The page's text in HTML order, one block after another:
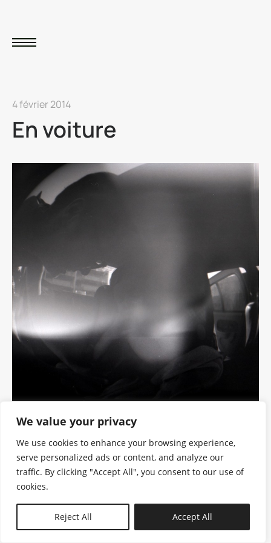
We value your privacy
We use cookies to enhance your browsing experience,
serve personalized ads or content, and analyze our
traffic. By clicking "Accept All", you consent to our use of
cookies.
Reject All Accept All
4 février 2014
En voiture